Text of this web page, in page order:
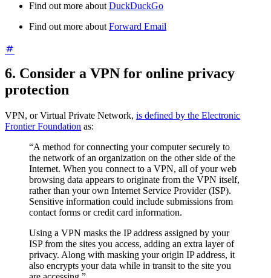
Find out more aboutDuckDuckGo
Find out more aboutForward Email
6. Consider a VPN for online privacy
protection
VPN, or Virtual Private Network, is defined by the Electronic
Frontier Foundation as:
“A method for connecting your computer securely to
the network of an organization on the other side of the
Internet. When you connect to a VPN, all of your web
browsing data appears to originate from the VPN itself,
rather than your own Internet Service Provider (ISP).
Sensitive information could include submissions from
contact forms or credit card information.
Using a VPN masks the IP address assigned by your
ISP from the sites you access, adding an extra layer of
privacy. Along with masking your origin IP address, it
also encrypts your data while in transit to the site you